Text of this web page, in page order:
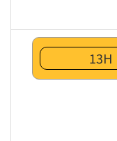
13H